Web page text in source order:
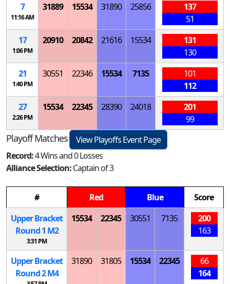
7
11:16 AM
31889 15534 31890 25856
137
51
17
1:06 PM
20910 20842 21616 15534
131
130
21
1:40 PM
30551 22346 15534 7135
101
112
27
2:26 PM
15534 22345 28390 24018
201
99
Playoff Matches
View Playoffs Event Page
Record:4 Wins and 0 Losses
Alliance Selection:Captain of 3
# Red Blue
Score
Upper Bracket
Round 1 M2
3:31 PM
15534 22345 30551 7135
200
163
Upper Bracket
Round 2M4
31890 31805 15534 22345
66
164